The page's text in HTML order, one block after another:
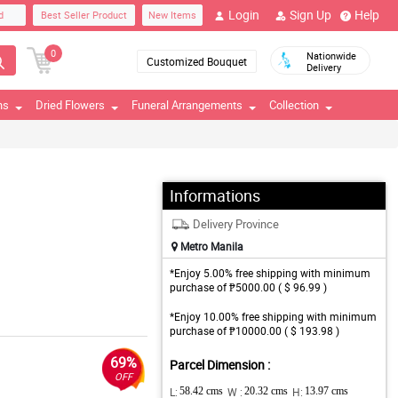
Best Seller Product New Items Login Sign Up Help
0
Customized Bouquet
Nationwide
Delivery
Dried Flowers Funeral Arrangements Collection
69%
OFF
Informations
Delivery Province
Metro Manila
*Enjoy 5.00% free shipping with minimum
purchase of ₱5000.00 ( $ 96.99 )
*Enjoy 10.00% free shipping with minimum
purchase of ₱10000.00 ( $ 193.98 )
Parcel Dimension :
L: 58.42 cms W : 20.32 cms H: 13.97 cms